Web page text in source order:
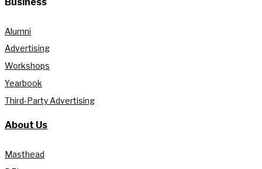
Alumni
Advertising
Workshops
Yearbook
Third-Party Advertising
About Us
Masthead